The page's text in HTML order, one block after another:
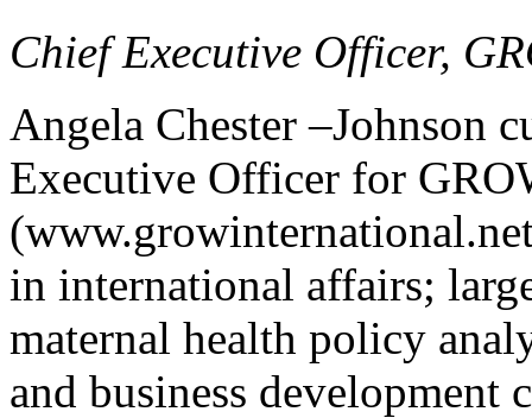
Chief Executive Officer,
Angela Chester –Johnson
Executive Officer for
in international affairs;
maternal health policy
and business development